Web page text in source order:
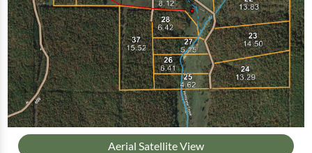
Aerial Satellite View